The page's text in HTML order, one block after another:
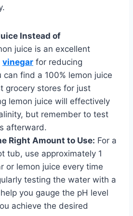
Instead of
juice is an excellent
vinegar for reducing
can find a 100% lemon juice
grocery stores for just
lemon juice will effectively
but remember to test
afterward.
Right Amount to Use: For a
tub, use approximately 1
or lemon juice every time
testing the water with a
you gauge the pH level
achieve the desired